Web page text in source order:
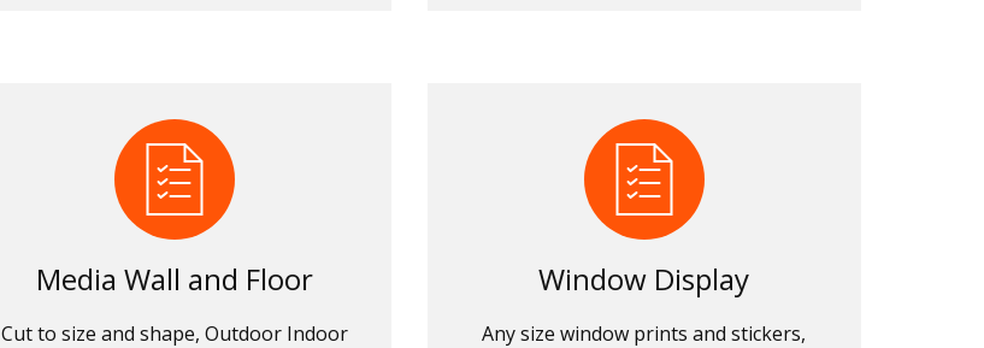
Media Wall and Floor
Cut to size and shape, Outdoor Indoor
Window Display
Any size window prints and stickers,